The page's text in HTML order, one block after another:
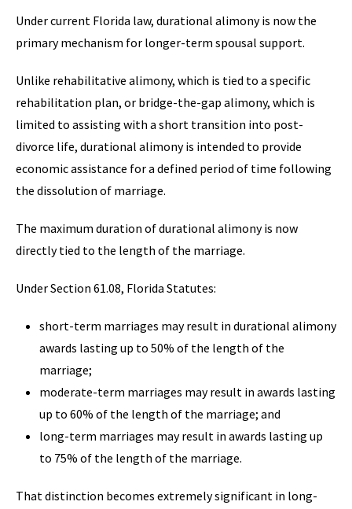
Under current Florida law, durational alimony is now the
primary mechanism for longer-term spousal support.
Unlike rehabilitative alimony, which is tied to a specific
rehabilitation plan, or bridge-the-gap alimony, which is
limited to assisting with a short transition into post-
divorce life, durational alimony is intended to provide
economic assistance for a defined period of time following
the dissolution of marriage.
The maximum duration of durational alimony is now
directly tied to the length of the marriage.
Under Section 61.08, Florida Statutes:
short-term marriages may result in durational alimony
awards lasting up to 50% of the length of the
marriage;
moderate-term marriages may result in awards lasting
up to 60% of the length of the marriage; and
long-term marriages may result in awards lasting up
to 75% of the length of the marriage.
That distinction becomes extremely significant in long-